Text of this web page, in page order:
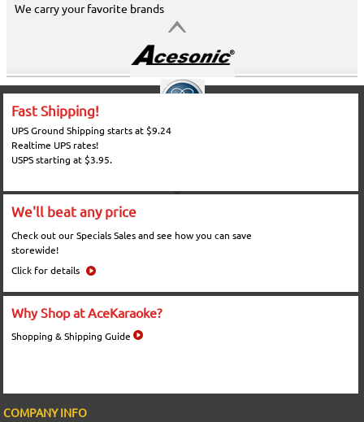
We carry your favorite brands
Fast Shipping!
UPS Ground Shipping starts at $9.24
Realtime UPS rates!
USPS starting at $3.95.
We'll beat any price
Check out our Specials Sales and see how you can save
storewide!
Click for details
Why Shop at AceKaraoke?
Shopping & Shipping Guide
COMPANY INFO